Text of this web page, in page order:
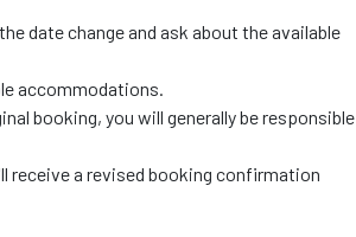
date change and ask about the available
accommodations.
booking, you will generally be responsible
receive a revised booking confirmation